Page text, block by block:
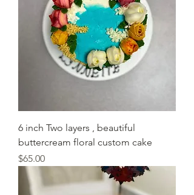
6 inch Two layers , beautiful
buttercream floral custom cake
Price
$65.00